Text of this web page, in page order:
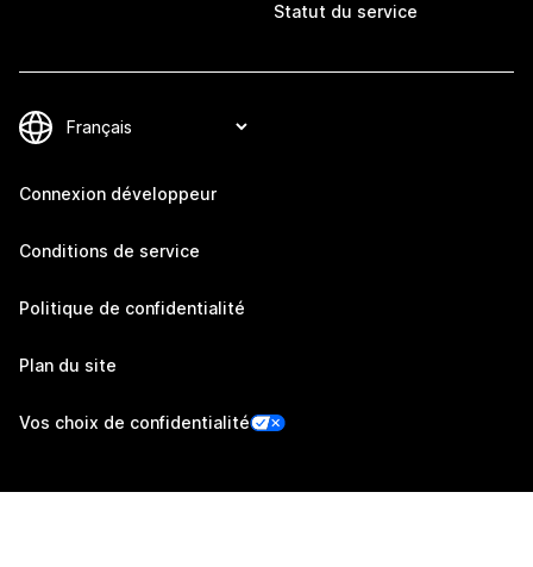
Statut du service
Connexion développeur
Conditions de service
Politique de confidentialité
Plan du site
Vos choix de confidentialité